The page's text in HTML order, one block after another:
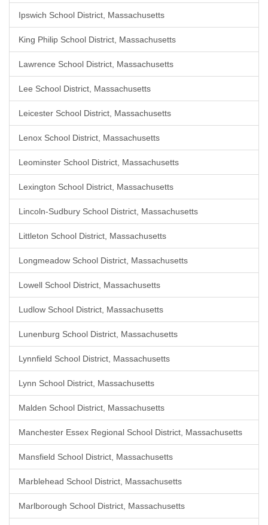
Ipswich School District, Massachusetts
King Philip School District, Massachusetts
Lawrence School District, Massachusetts
Lee School District, Massachusetts
Leicester School District, Massachusetts
Lenox School District, Massachusetts
Leominster School District, Massachusetts
Lexington School District, Massachusetts
Lincoln-Sudbury School District, Massachusetts
Littleton School District, Massachusetts
Longmeadow School District, Massachusetts
Lowell School District, Massachusetts
Ludlow School District, Massachusetts
Lunenburg School District, Massachusetts
Lynnfield School District, Massachusetts
Lynn School District, Massachusetts
Malden School District, Massachusetts
Manchester Essex Regional School District, Massachusetts
Mansfield School District, Massachusetts
Marblehead School District, Massachusetts
Marlborough School District, Massachusetts